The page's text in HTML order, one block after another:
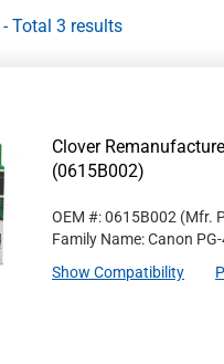
- Total 3 results
Clover
(0615B002)
OEM #: 0615B002 (Mfr.
Family Name: Canon
Show Compatibility